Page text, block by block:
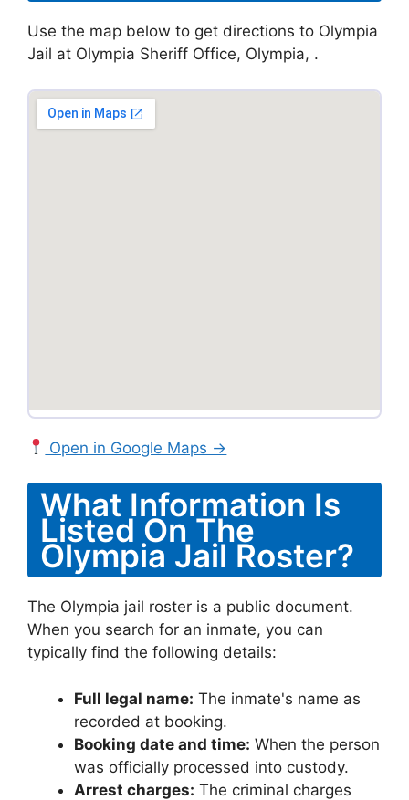
Use the map below to get directions to Olympia
Jail at Olympia Sheriff Office, Olympia, .
Open in Google Maps →
What Information Is
Listed On The
Olympia Jail Roster?
The Olympia jail roster is a public document.
When you search for an inmate, you can
typically find the following details:
Full legal name: The inmate's name as
recorded at booking.
Booking date and time: When the person
was officially processed into custody.
Arrest charges: The criminal charges